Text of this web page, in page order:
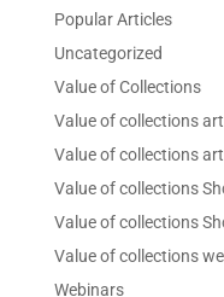
Popular Articles
Uncategorized
Value of Collections
Value of collections
Value of collections
Value of collections
Value of collections
Value of collections
Webinars